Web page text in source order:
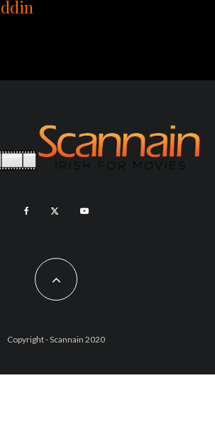
Copyright - Scannain 2020